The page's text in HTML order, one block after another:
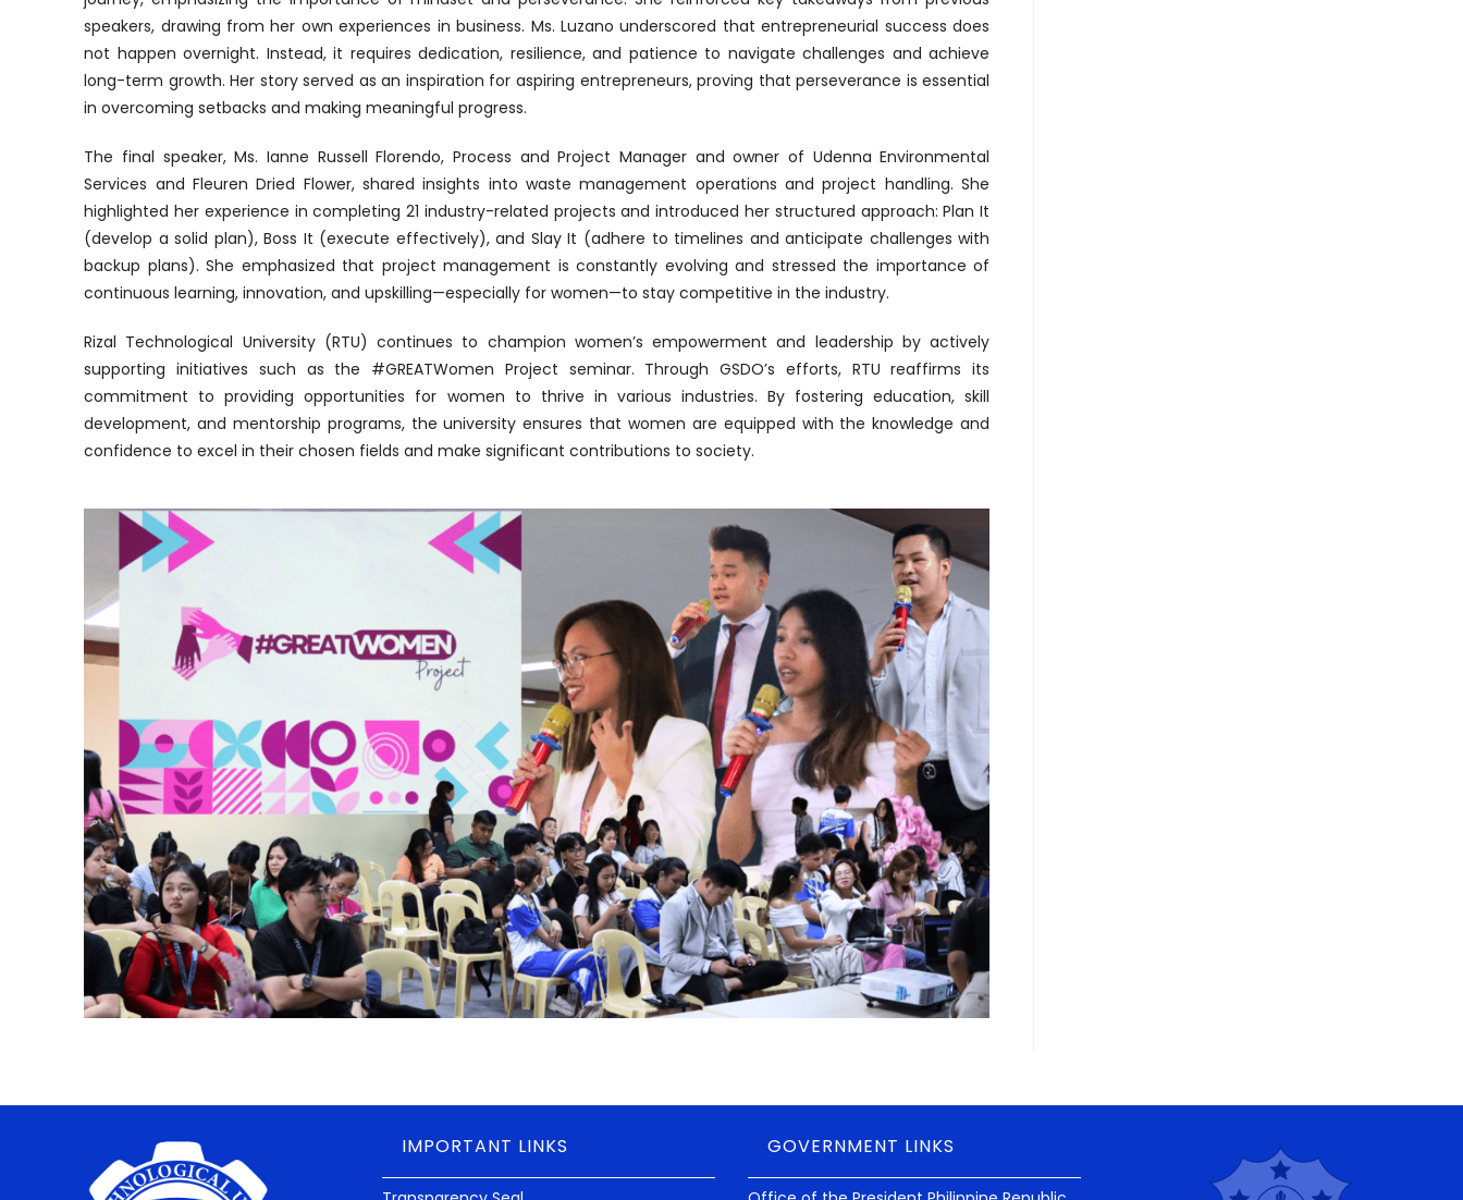
speakers, drawing from her own experiences in business. Ms. Luzano underscored that entrepreneurial success does
not happen overnight. Instead, it requires dedication, resilience, and patience to navigate challenges and achieve
long-term growth. Her story served as an inspiration for aspiring entrepreneurs, proving that perseverance is essential
in overcoming setbacks and making meaningful progress.
The final speaker, Ms. Ianne Russell Florendo, Process and Project Manager and owner of Udenna Environmental
Services and Fleuren Dried Flower, shared insights into waste management operations and project handling. She
highlighted her experience in completing 21 industry-related projects and introduced her structured approach: Plan It
(develop a solid plan), Boss It (execute effectively), and Slay It (adhere to timelines and anticipate challenges with
backup plans). She emphasized that project management is constantly evolving and stressed the importance of
continuous learning, innovation, and upskilling—especially for women—to stay competitive in the industry.
Rizal Technological University (RTU) continues to champion women’s empowerment and leadership by actively
supporting initiatives such as the #GREATWomen Project seminar. Through GSDO’s efforts, RTU reaffirms its
commitment to providing opportunities for women to thrive in various industries. By fostering education, skill
development, and mentorship programs, the university ensures that women are equipped with the knowledge and
confidence to excel in their chosen fields and make significant contributions to society.
IMPORTANT LINKS GOVERNMENT LINKS